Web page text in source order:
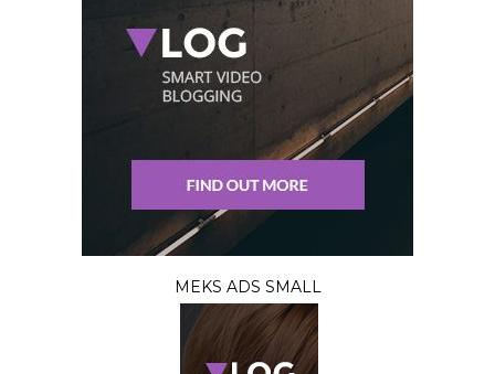
MEKS ADS SMALL